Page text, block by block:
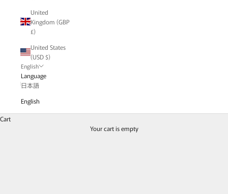
United
Kingdom (GBP
£)
United States
(USD $)
English
Language
日本語
English
Cart
Your cart is empty
Charm & Pendant Top - Necklace
Enjoy arranging colorful gemstones to match your mood.